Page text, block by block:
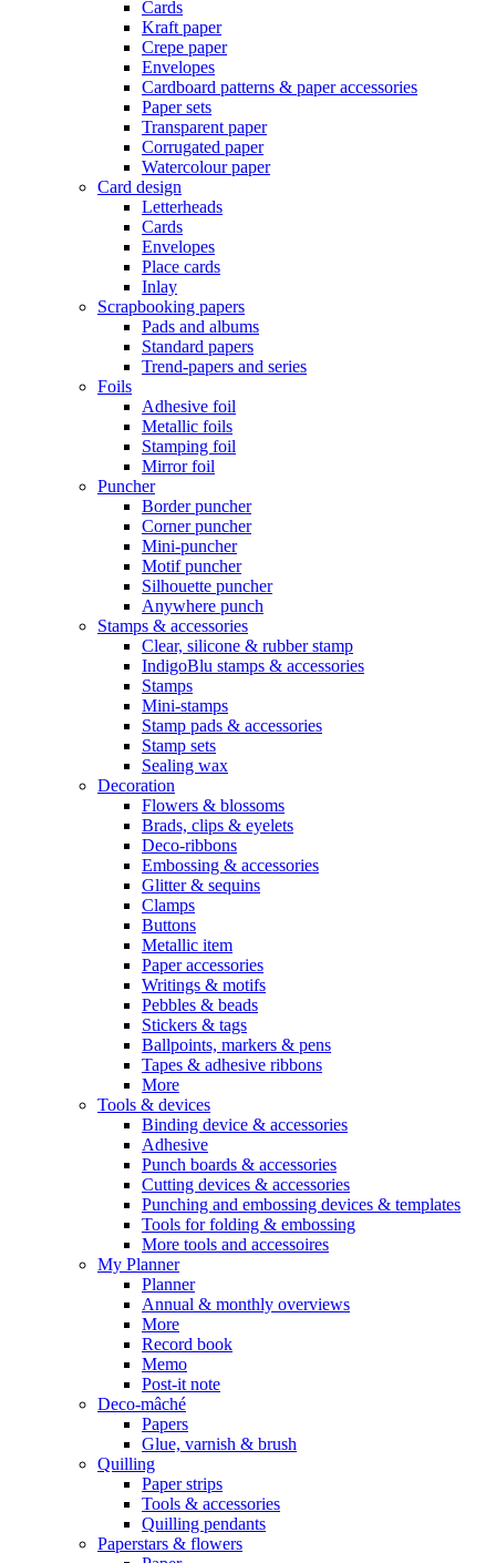
Cards
Kraft paper
Crepe paper
Envelopes
Cardboard patterns & paper accessories
Paper sets
Transparent paper
Corrugated paper
Watercolour paper
Card design
Letterheads
Cards
Envelopes
Place cards
Inlay
Scrapbooking papers
Pads and albums
Standard papers
Trend-papers and series
Foils
Adhesive foil
Metallic foils
Stamping foil
Mirror foil
Puncher
Border puncher
Corner puncher
Mini-puncher
Motif puncher
Silhouette puncher
Anywhere punch
Stamps & accessories
Clear, silicone & rubber stamp
IndigoBlu stamps & accessories
Stamps
Mini-stamps
Stamp pads & accessories
Stamp sets
Sealing wax
Decoration
Flowers & blossoms
Brads, clips & eyelets
Deco-ribbons
Embossing & accessories
Glitter & sequins
Clamps
Buttons
Metallic item
Paper accessories
Writings & motifs
Pebbles & beads
Stickers & tags
Ballpoints, markers & pens
Tapes & adhesive ribbons
More
Tools & devices
Binding device & accessories
Adhesive
Punch boards & accessories
Cutting devices & accessories
Punching and embossing devices & templates
Tools for folding & embossing
More tools and accessoires
My Planner
Planner
Annual & monthly overviews
More
Record book
Memo
Post-it note
Deco-mâché
Papers
Glue, varnish & brush
Quilling
Paper strips
Tools & accessories
Quilling pendants
Paperstars & flowers